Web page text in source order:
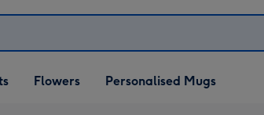
Flowers Personalised Mugs